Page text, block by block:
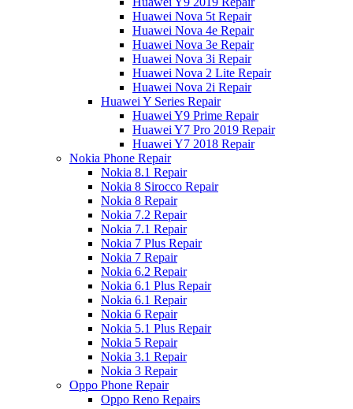
Huawei Nova 5t Repair
Huawei Nova 4e Repair
Huawei Nova 3e Repair
Huawei Nova 3i Repair
Huawei Nova 2 Lite Repair
Huawei Nova 2i Repair
Huawei Y Series Repair
Huawei Y9 Prime Repair
Huawei Y7 Pro 2019 Repair
Huawei Y7 2018 Repair
Nokia Phone Repair
Nokia 8.1 Repair
Nokia 8 Sirocco Repair
Nokia 8 Repair
Nokia 7.2 Repair
Nokia 7.1 Repair
Nokia 7 Plus Repair
Nokia 7 Repair
Nokia 6.2 Repair
Nokia 6.1 Plus Repair
Nokia 6.1 Repair
Nokia 6 Repair
Nokia 5.1 Plus Repair
Nokia 5 Repair
Nokia 3.1 Repair
Nokia 3 Repair
Oppo Phone Repair
Oppo Reno Repairs